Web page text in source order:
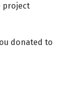
project
donated to